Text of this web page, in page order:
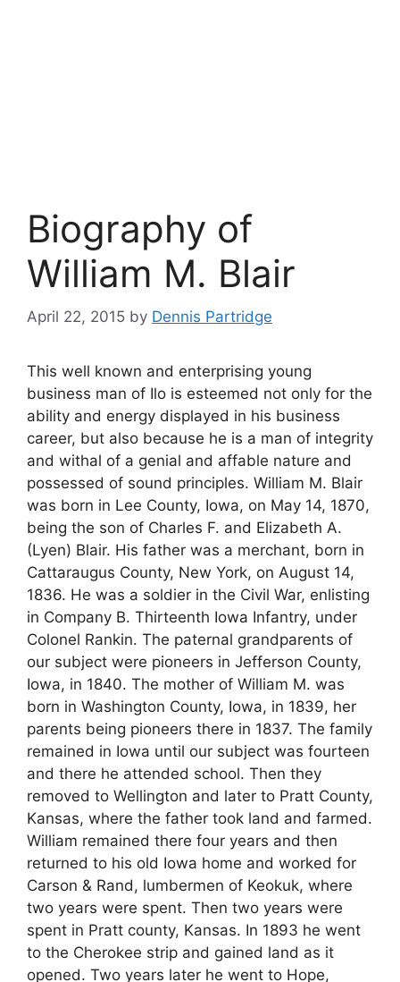
Biography of
William M. Blair
April 22, 2015 by Dennis Partridge
This well known and enterprising young
business man of Ilo is esteemed not only for the
ability and energy displayed in his business
career, but also because he is a man of integrity
and withal of a genial and affable nature and
possessed of sound principles. William M. Blair
was born in Lee County, Iowa, on May 14, 1870,
being the son of Charles F. and Elizabeth A.
(Lyen) Blair. His father was a merchant, born in
Cattaraugus County, New York, on August 14,
1836. He was a soldier in the Civil War, enlisting
in Company B. Thirteenth Iowa Infantry, under
Colonel Rankin. The paternal grandparents of
our subject were pioneers in Jefferson County,
Iowa, in 1840. The mother of William M. was
born in Washington County, Iowa, in 1839, her
parents being pioneers there in 1837. The family
remained in Iowa until our subject was fourteen
and there he attended school. Then they
removed to Wellington and later to Pratt County,
Kansas, where the father took land and farmed.
William remained there four years and then
returned to his old Iowa home and worked for
Carson & Rand, lumbermen of Keokuk, where
two years were spent. Then two years were
spent in Pratt county, Kansas. In 1893 he went
to the Cherokee strip and gained land as it
opened. Two years later he went to Hope,